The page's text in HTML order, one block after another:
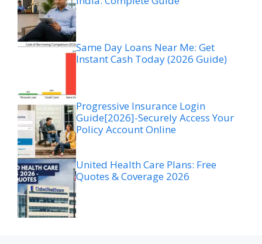
Same Day Loans Near Me: Get
Instant Cash Today (2026 Guide)
Progressive Insurance Login
Guide[2026]-Securely Access Your
Policy Account Online
United Health Care Plans: Free
Quotes & Coverage 2026